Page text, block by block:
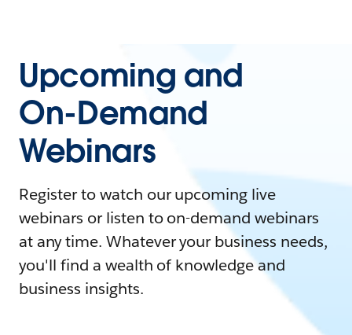
Upcoming and
On-Demand
Webinars
Register to watch our upcoming live
webinars or listen to on-demand webinars
at any time. Whatever your business needs,
you'll find a wealth of knowledge and
business insights.